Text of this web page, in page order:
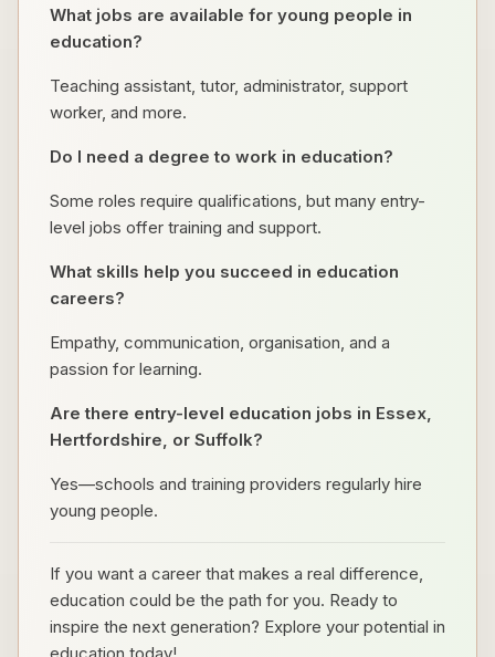
What jobs are available for young people in
education?
Teaching assistant, tutor, administrator, support
worker, and more.
Do I need a degree to work in education?
Some roles require qualifications, but many entry-
level jobs offer training and support.
What skills help you succeed in education
careers?
Empathy, communication, organisation, and a
passion for learning.
Are there entry-level education jobs in Essex,
Hertfordshire, or Suffolk?
Yes—schools and training providers regularly hire
young people.
If you want a career that makes a real difference,
education could be the path for you. Ready to
inspire the next generation? Explore your potential in